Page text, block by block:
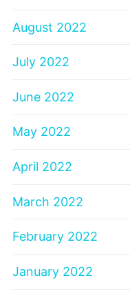
August 2022
July 2022
June 2022
May 2022
April 2022
March 2022
February 2022
January 2022